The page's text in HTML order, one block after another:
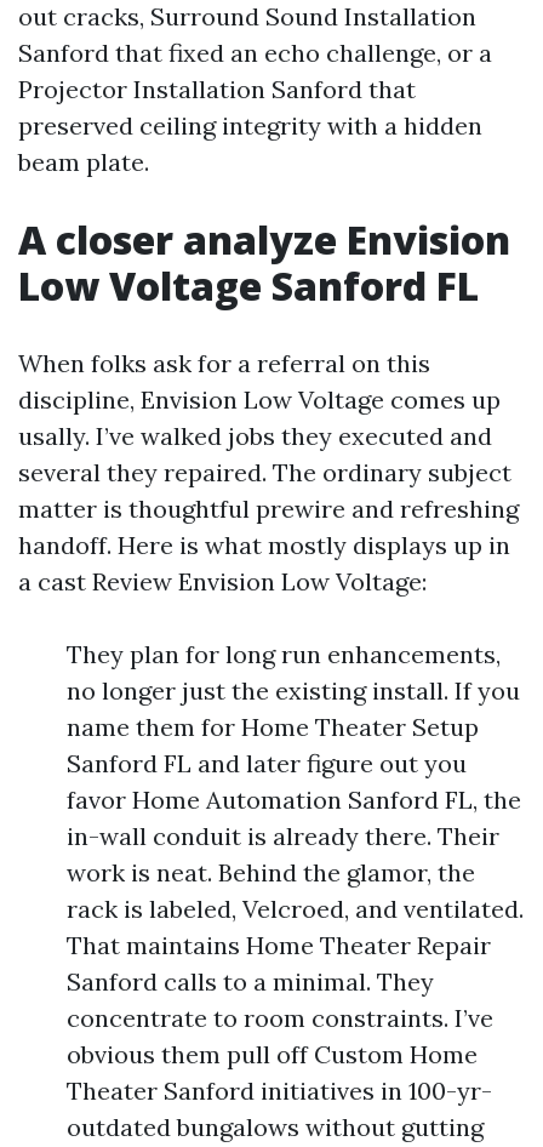
out cracks, Surround Sound Installation
Sanford that fixed an echo challenge, or a
Projector Installation Sanford that
preserved ceiling integrity with a hidden
beam plate.
A closer analyze Envision
Low Voltage Sanford FL
When folks ask for a referral on this
discipline, Envision Low Voltage comes up
usally. I’ve walked jobs they executed and
several they repaired. The ordinary subject
matter is thoughtful prewire and refreshing
handoff. Here is what mostly displays up in
a cast Review Envision Low Voltage:
They plan for long run enhancements,
no longer just the existing install. If you
name them for Home Theater Setup
Sanford FL and later figure out you
favor Home Automation Sanford FL, the
in-wall conduit is already there. Their
work is neat. Behind the glamor, the
rack is labeled, Velcroed, and ventilated.
That maintains Home Theater Repair
Sanford calls to a minimal. They
concentrate to room constraints. I’ve
obvious them pull off Custom Home
Theater Sanford initiatives in 100-yr-
outdated bungalows without gutting